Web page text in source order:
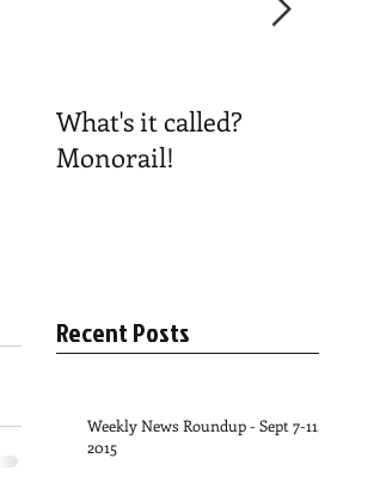
What's it called?
Monorail!
Recent Posts
Weekly News Roundup - Sept 7-11,
2015